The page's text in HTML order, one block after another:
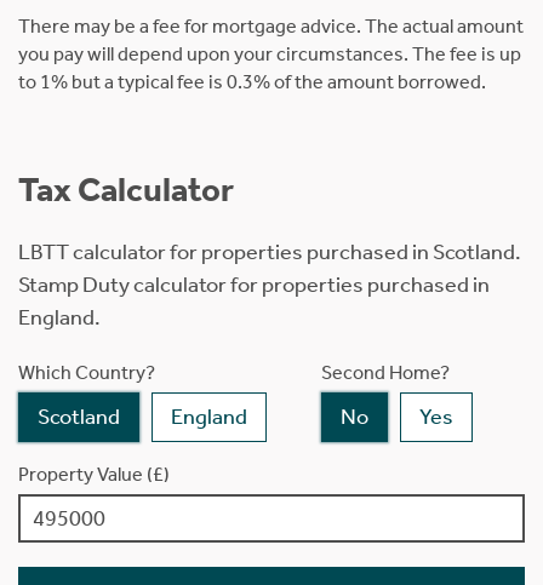
There may be a fee for mortgage advice. The actual amount
you pay will depend upon your circumstances. The fee is up
to 1% but a typical fee is 0.3% of the amount borrowed.
Tax Calculator
LBTT calculator for properties purchased in Scotland.
Stamp Duty calculator for properties purchased in
England.
Which Country?
Scotland England
Second Home?
No Yes
Property Value (£)